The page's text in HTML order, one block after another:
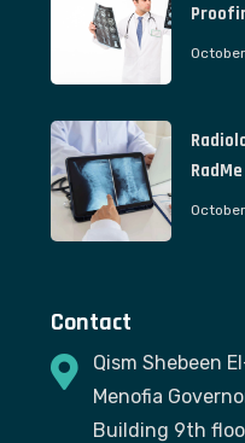
Contact
Qism Shebeen
Menofia
Building 9th